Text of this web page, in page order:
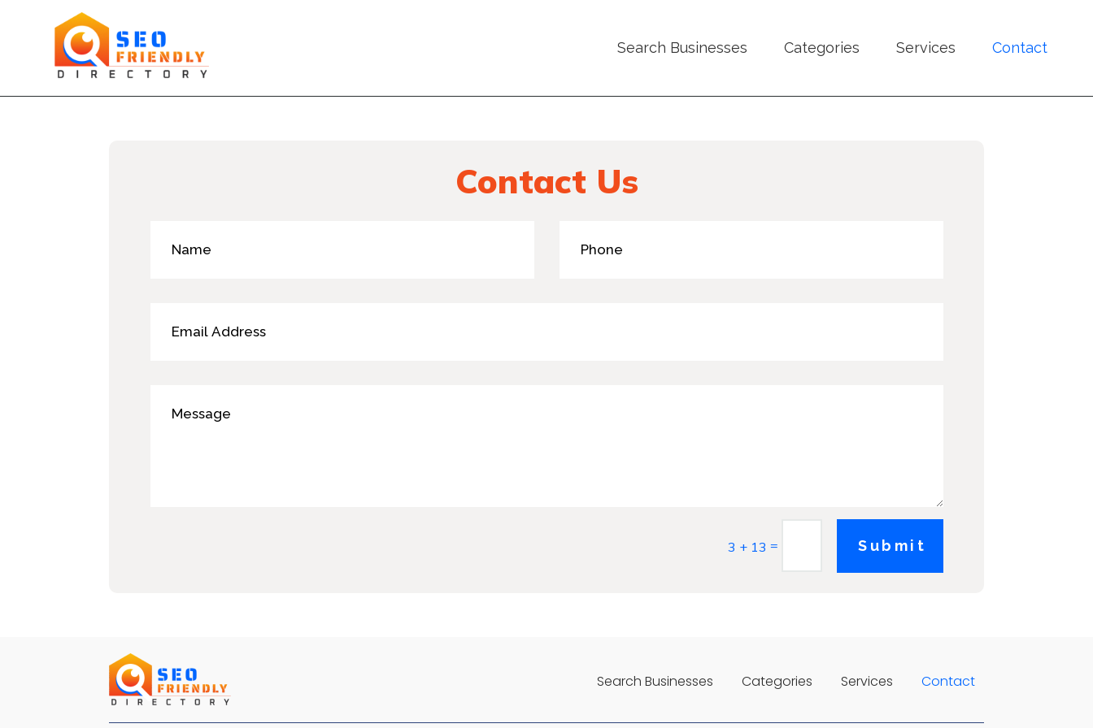
Search Businesses Categories Services Contact
Contact Us
3 + 13 = Submit
Search Businesses Categories Services Contact